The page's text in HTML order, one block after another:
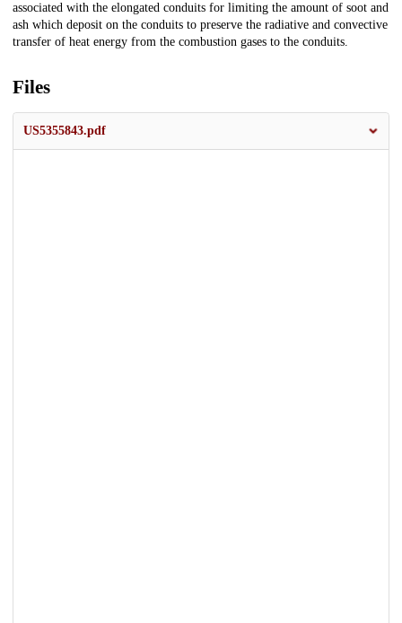
associated with the elongated conduits for limiting the amount of soot and
ash which deposit on the conduits to preserve the radiative and convective
transfer of heat energy from the combustion gases to the conduits.
Files
US5355843.pdf